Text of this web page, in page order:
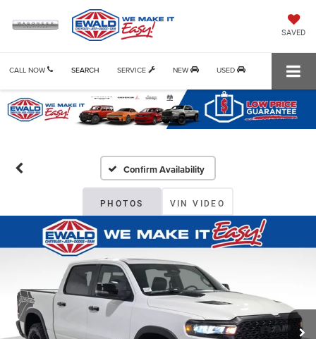
SAVED
CALL NOW SERVICE NEW USED
SEARCH
Confirm Availability
PHOTOS VIN VIDEO